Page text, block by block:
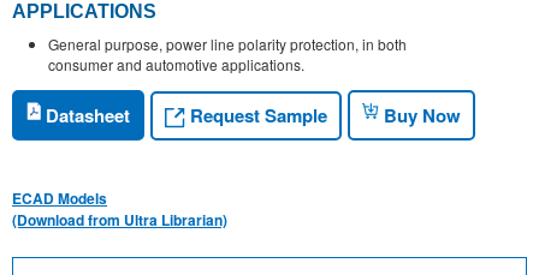
APPLICATIONS
General purpose, power line polarity protection, in both
consumer and automotive applications.
Datasheet Request Sample Buy Now
ECAD Models
(Download from Ultra Librarian)